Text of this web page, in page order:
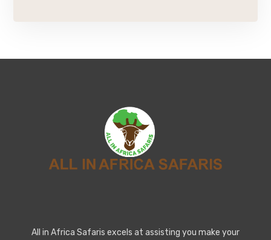
All in Africa Safaris excels at assisting you make your